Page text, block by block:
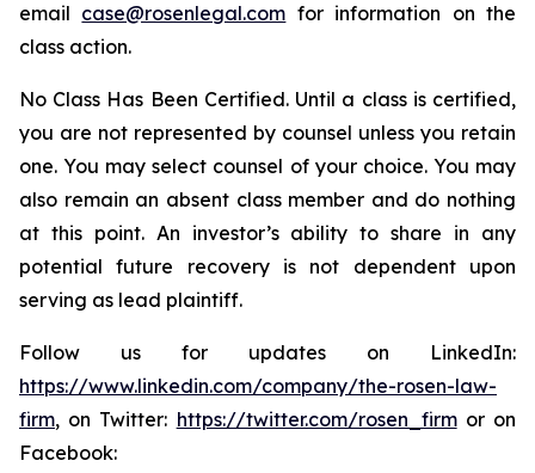
email case@rosenlegal.com for information on the
class action.
No Class Has Been Certified. Until a class is certified,
you are not represented by counsel unless you retain
one. You may select counsel of your choice. You may
also remain an absent class member and do nothing
at this point. An investor’s ability to share in any
potential future recovery is not dependent upon
serving as lead plaintiff.
Follow us for updates on LinkedIn:
https://www.linkedin.com/company/the-rosen-law-
firm, on Twitter: https://twitter.com/rosen_firmor on
Facebook: